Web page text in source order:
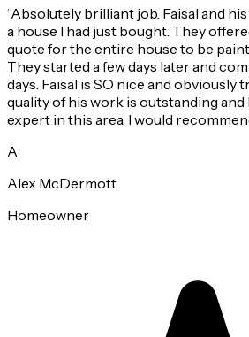
“Absolutely brilliant job. Faisal and
a house I had just bought. They
quote for the entire house to be
They started a few days later and
days. Faisal is SO nice and obviously
quality of his work is outstanding and
expert in this area. I would
A
Alex McDermott
Homeowner